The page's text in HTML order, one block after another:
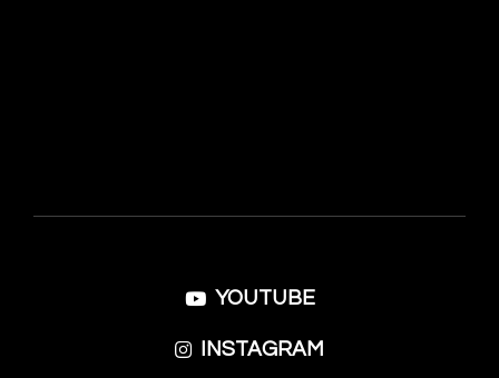
YOUTUBE
INSTAGRAM